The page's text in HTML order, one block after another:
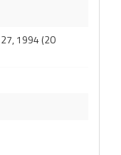
1994 (20